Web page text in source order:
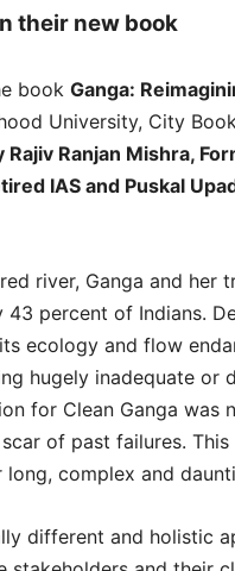
their new book
book Ganga:
University, City
Ranjan Mishra,
IAS and Puskal
river, Ganga and her
percent of Indians.
ecology and flow
hugely inadequate or
for Clean Ganga was
of past failures.
complex and
different and holistic